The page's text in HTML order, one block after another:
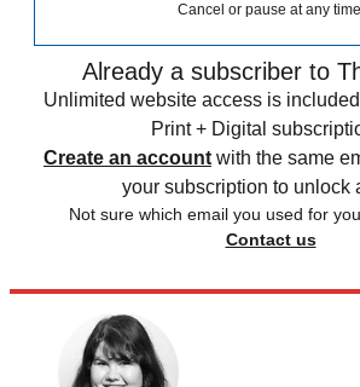
Cancel or pause at any
Already a subscriber to
Unlimited website access is
Print + Digital
Create an account with the same
your subscription to unlock
Not sure which email you used for
Contact us